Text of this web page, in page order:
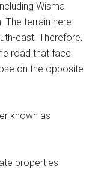
Wisma
The terrain here
east. Therefore,
road that face
on the opposite
known as
properties